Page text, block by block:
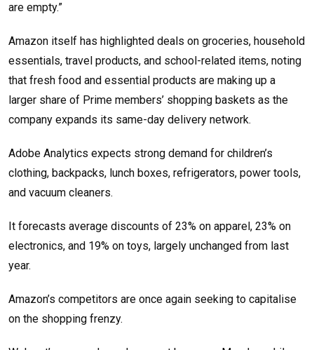
are empty.”
Amazon itself has highlighted deals on groceries, household
essentials, travel products, and school-related items, noting
that fresh food and essential products are making up a
larger share of Prime members’ shopping baskets as the
company expands its same-day delivery network.
Adobe Analytics expects strong demand for children’s
clothing, backpacks, lunch boxes, refrigerators, power tools,
and vacuum cleaners.
It forecasts average discounts of 23% on apparel, 23% on
electronics, and 19% on toys, largely unchanged from last
year.
Amazon’s competitors are once again seeking to capitalise
on the shopping frenzy.